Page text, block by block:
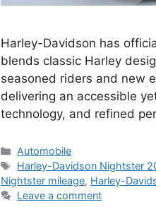
Harley-Davidson has
blends classic Harley
seasoned riders and new
delivering an accessible
technology, and refined
Categories
Automobile
Tags
Harley-Davidson Nightster
Nightster mileage, Harley-
Leave a comment